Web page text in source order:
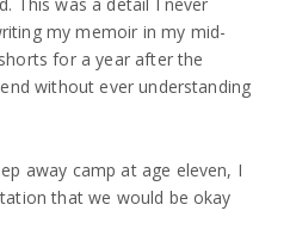
my memoir in my mid-
for a year after the
without ever understanding
away camp at age eleven, I
that we would be okay